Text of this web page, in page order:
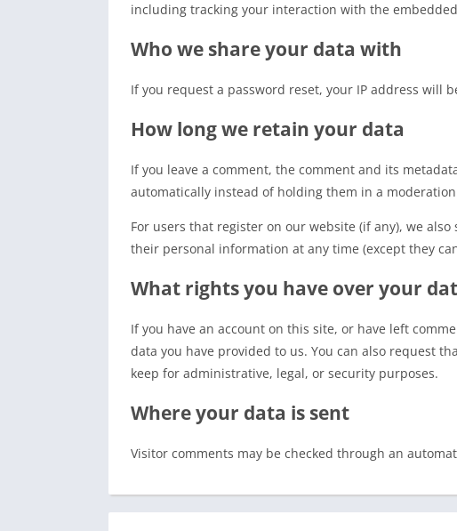
including tracking your interaction with the
Who we share your data with
If you request a password reset, your IP address will
How long we retain your data
If you leave a comment, the comment and its
automatically instead of holding them in a
For users that register on our website (if any), we
their personal information at any time (except they
What rights you have over your
If you have an account on this site, or have left
data you have provided to us. You can also request
keep for administrative, legal, or security purposes.
Where your data is sent
Visitor comments may be checked through an